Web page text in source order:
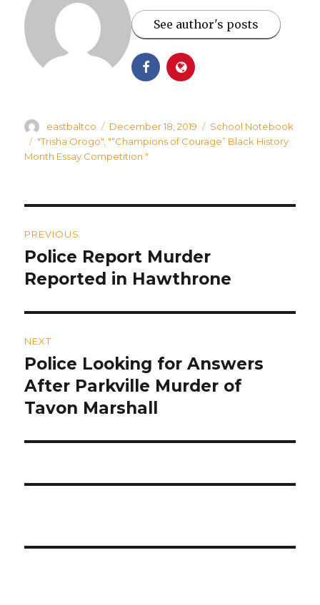
See author's posts
Author
eastbaltco
Posted
on
December 18, 2019 Categories
School Notebook
Tags
"Trisha Orogo" "“Champions of Courage” Black History
Month Essay Competition "
navigation
PREVIOUS
Previous
post:
Police Report Murder
Reported in Hawthrone
NEXT
Next
post:
Police Looking for Answers
After Parkville Murder of
Tavon Marshall